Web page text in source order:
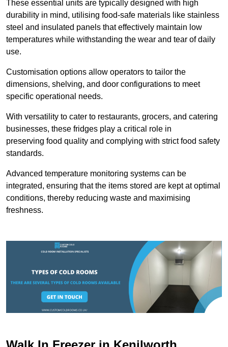
These essential units are typically designed with high
durability in mind, utilising food-safe materials like stainless
steel and insulated panels that effectively maintain low
temperatures while withstanding the wear and tear of daily
use.
Customisation options allow operators to tailor the
dimensions, shelving, and door configurations to meet
specific operational needs.
With versatility to cater to restaurants, grocers, and catering
businesses, these fridges play a critical role in
preserving food quality and complying with strict food safety
standards.
Advanced temperature monitoring systems can be
integrated, ensuring that the items stored are kept at optimal
conditions, thereby reducing waste and maximising
freshness.